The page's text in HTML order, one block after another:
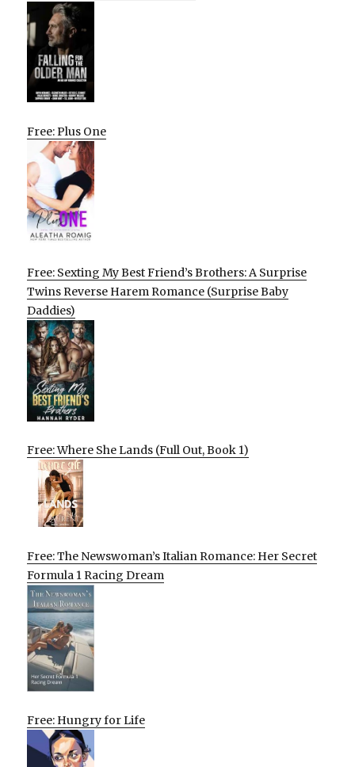
Free: Plus One
Free: Sexting My Best Friend’s Brothers: A Surprise
Twins Reverse Harem Romance (Surprise Baby
Daddies)
Free: Where She Lands (Full Out, Book 1)
Free: The Newswoman’s Italian Romance: Her Secret
Formula 1 Racing Dream
Free: Hungry for Life